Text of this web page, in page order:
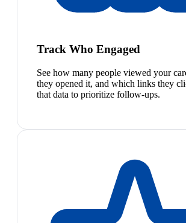
Track Who Engaged
See how many people viewed your
they opened it, and which links they
that data to prioritize follow-ups.